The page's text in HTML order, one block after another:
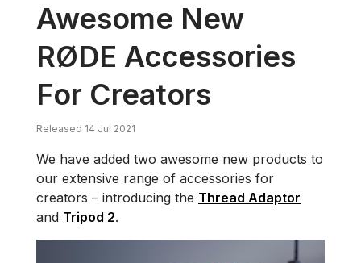
Awesome New
RØDE Accessories
For Creators
Released 14 Jul 2021
We have added two awesome new products to
our extensive range of accessories for
creators – introducing the Thread Adaptor
and Tripod 2.